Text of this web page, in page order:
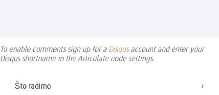
To enable comments sign up for a Disqusaccount and enter your
Disqus shortname in the Articulate node settings.
Što radimo